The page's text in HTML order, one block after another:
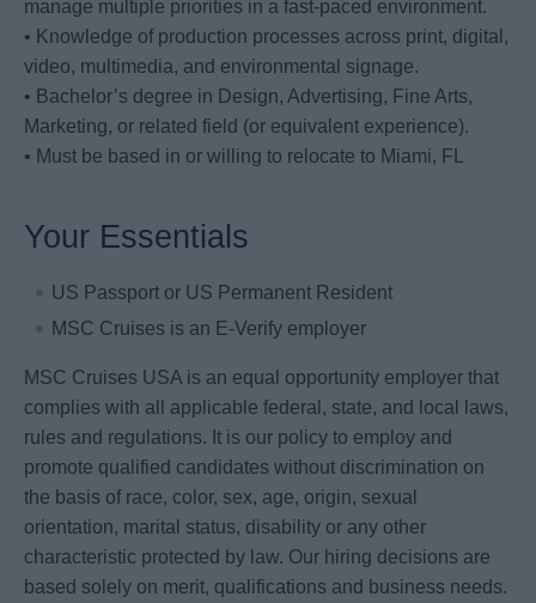
manage multiple priorities in a fast-paced environment.
• Knowledge of production processes across print, digital,
video, multimedia, and environmental signage.
• Bachelor’s degree in Design, Advertising, Fine Arts,
Marketing, or related field (or equivalent experience).
• Must be based in or willing to relocate to Miami, FL
Your Essentials
US Passport or US Permanent Resident
MSC Cruises is an E-Verify employer
MSC Cruises USA is an equal opportunity employer that
complies with all applicable federal, state, and local laws,
rules and regulations. It is our policy to employ and
promote qualified candidates without discrimination on
the basis of race, color, sex, age, origin, sexual
orientation, marital status, disability or any other
characteristic protected by law. Our hiring decisions are
based solely on merit, qualifications and business needs.